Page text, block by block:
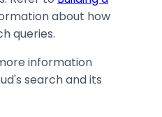
about how
queries.
information
search and its